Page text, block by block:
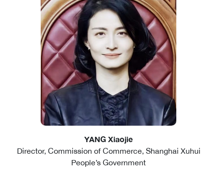
YANG Xiaojie
Director, Commission of Commerce, Shanghai Xuhui
People’s Government